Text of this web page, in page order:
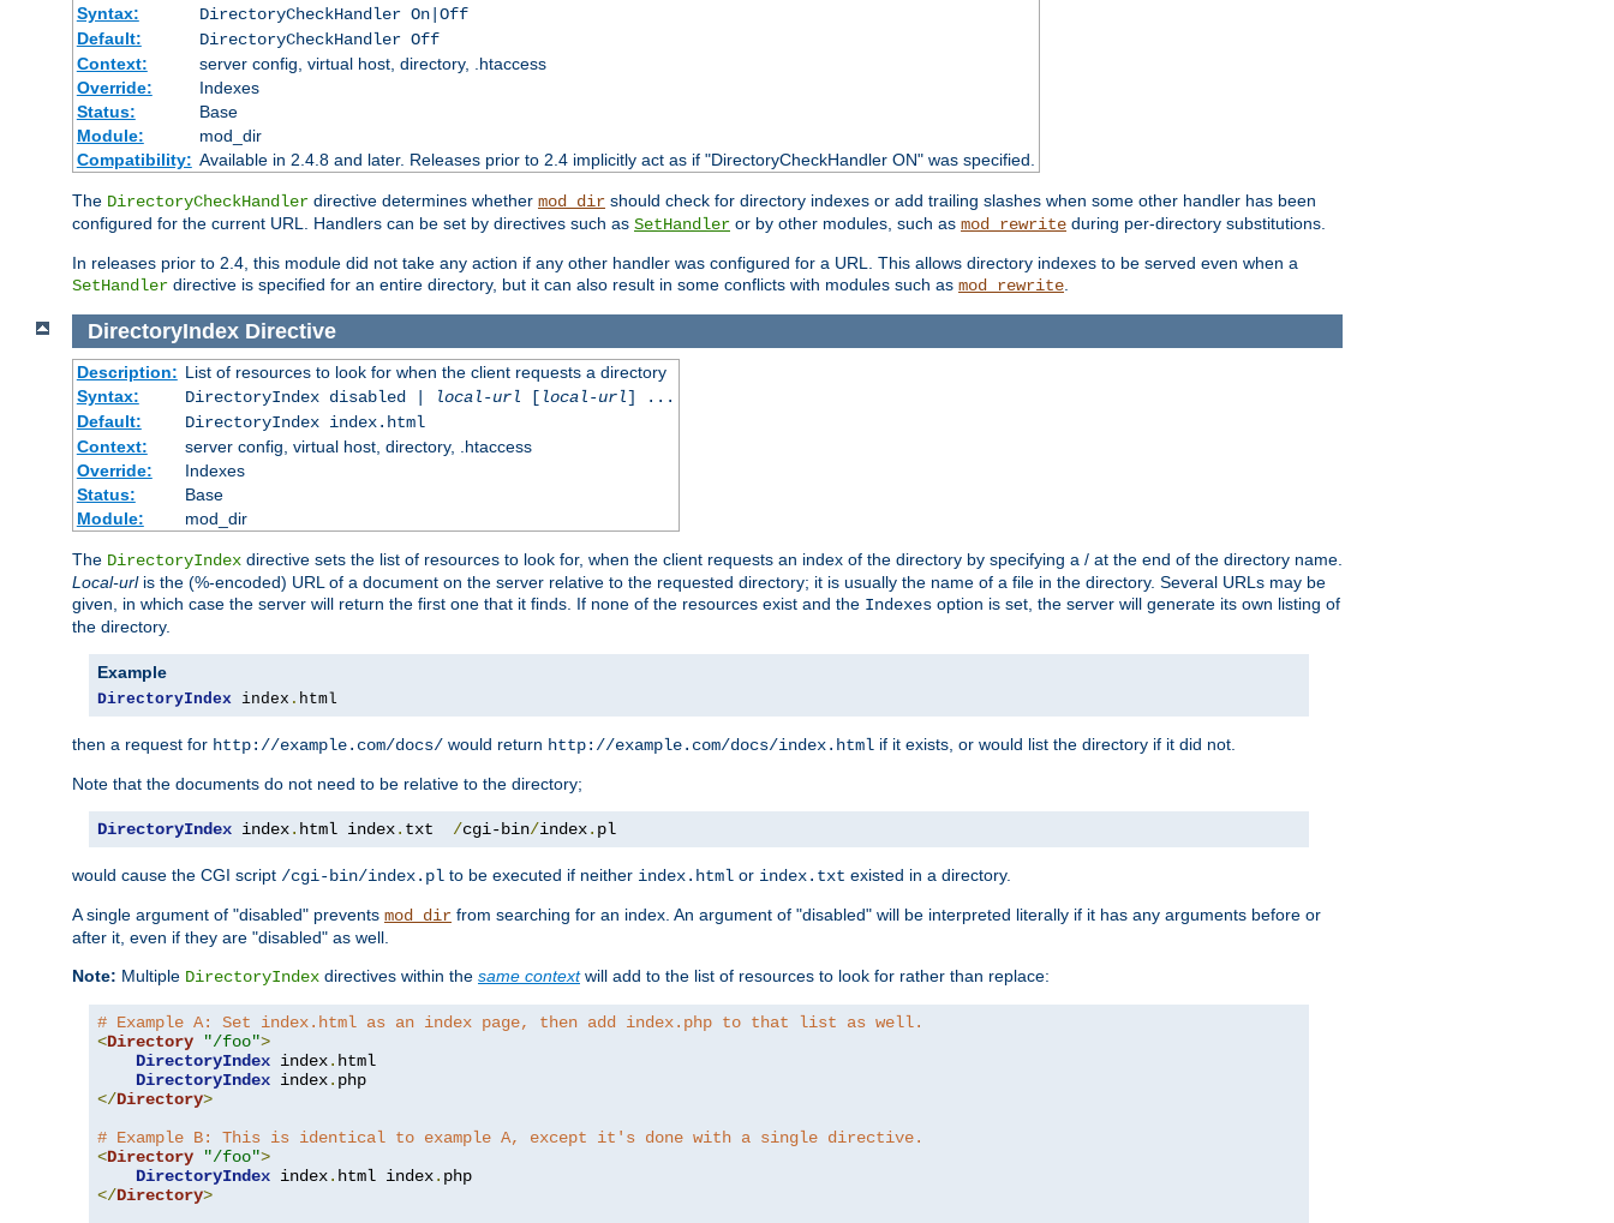
Syntax:
DirectoryCheckHandler On|Off
Default:
DirectoryCheckHandler Off
Context:
server config, virtual host, directory, .htaccess
Override:
Indexes
Status:
Base
Module:
mod_dir
Compatibility: Available in 2.4.8 and later. Releases prior to 2.4 implicitly act as if "DirectoryCheckHandler ON" was specified.
The DirectoryCheckHandler directive determines whether mod_dir should check for directory indexes or add trailing slashes when some other handler has been
configured for the current URL. Handlers can be set by directives such as SetHandler or by other modules, such as mod_rewrite during per-directory substitutions.
In releases prior to 2.4, this module did not take any action if any other handler was configured for a URL. This allows directory indexes to be served even when a
SetHandler directive is specified for an entire directory, but it can also result in some conflicts with modules such as mod_rewrite
DirectoryIndex Directive
Description: List of resources to look for when the client requests a directory
Syntax:
DirectoryIndex disabled | local-url [ local-url] ...
Default:
DirectoryIndex index.html
Context:
server config, virtual host, directory, .htaccess
Override:
Indexes
Status:
Base
Module:
mod_dir
The DirectoryIndex directive sets the list of resources to look for, when the client requests an index of the directory by specifying a / at the end of the directory name.
Local-urlis the (%-encoded) URL of a document on the server relative to the requested directory; it is usually the name of a file in the directory. Several URLs may be
given, in which case the server will return the first one that it finds. If none of the resources exist and the Indexes option is set, the server will generate its own listing of
the directory.
Example
DirectoryIndex index . html
then a request for http://example.com/docs/ would return http://example.com/docs/index.html if it exists, or would list the directory if it did not.
Note that the documents do not need to be relative to the directory;
DirectoryIndex index. html index. txt /cgi-bin/index. pl
would cause the CGI script /cgi-bin/index.pl to be executed if neither index.html or index.txt existed in a directory.
A single argument of "disabled" prevents mod_dir from searching for an index. An argument of "disabled" will be interpreted literally if it has any arguments before or
after it, even if they are "disabled" as well.
Note: Multiple DirectoryIndex directives within the same contextwill add to the list of resources to look for rather than replace:
# Example A: Set index.html as an index page, then add index.php to that list as well.
<Directory "/foo">
DirectoryIndex index. html
DirectoryIndex index.
</Directory>
# Example B: This is identical to example A, except it's done with a single directive.
<Directory "/foo">
DirectoryIndex index. html index.
</Directory>